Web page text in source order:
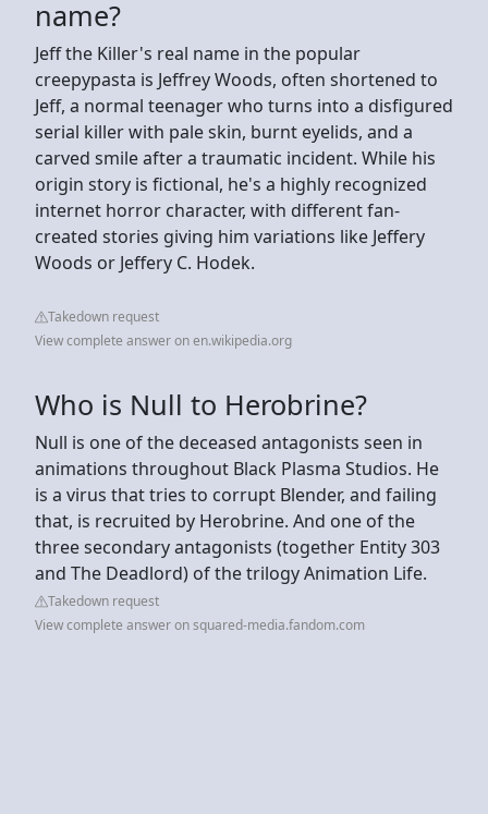
name?
Jeff the Killer's real name in the popular
creepypasta is Jeffrey Woods, often shortened to
Jeff, a normal teenager who turns into a disfigured
serial killer with pale skin, burnt eyelids, and a
carved smile after a traumatic incident. While his
origin story is fictional, he's a highly recognized
internet horror character, with different fan-
created stories giving him variations like Jeffery
Woods or Jeffery C. Hodek.
Takedown request
View complete answer on en.wikipedia.org
Who is Null to Herobrine?
Null is one of the deceased antagonists seen in
animations throughout Black Plasma Studios. He
is a virus that tries to corrupt Blender, and failing
that, is recruited by Herobrine. And one of the
three secondary antagonists (together Entity 303
and The Deadlord) of the trilogy Animation Life.
Takedown request
View complete answer on squared-media.fandom.com